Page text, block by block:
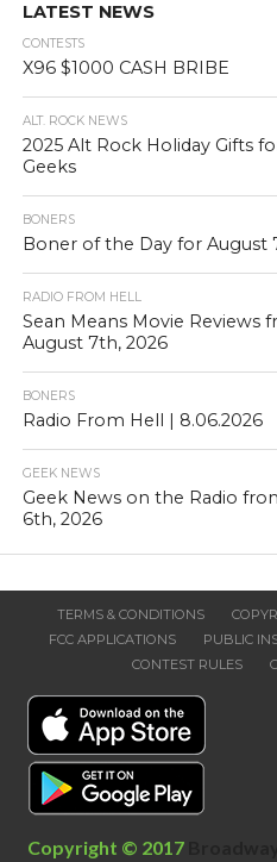
LATEST NEWS
CONTESTS
X96 $1000 CASH BRIBE
ALT. ROCK NEWS
2025 Alt Rock Holiday Gifts
Geeks
BONERS
Boner of the Day for August
RADIO FROM HELL
Sean Means Movie Reviews
August 7th, 2026
BONERS
Radio From Hell | 8.06.2026
GEEK NEWS
Geek News on the Radio
6th, 2026
TERMS & CONDITIONS
FCC APPLICATIONS
PUBLIC
CONTEST RULES
Copyright © 2017